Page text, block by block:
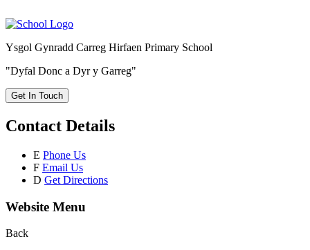
Ysgol Gynradd Carreg Hirfaen Primary School
"Dyfal Donc a Dyr y Garreg"
Get In Touch
Contact Details
E Phone Us
F Email Us
D Get Directions
Website Menu
Back